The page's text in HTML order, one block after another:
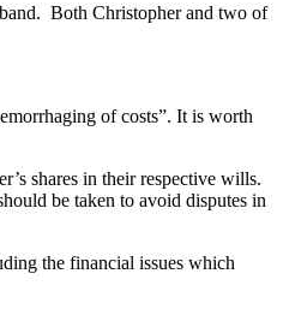
Both Christopher and two of
of costs”. It is worth
shares in their respective wills.
be taken to avoid disputes in
the financial issues which